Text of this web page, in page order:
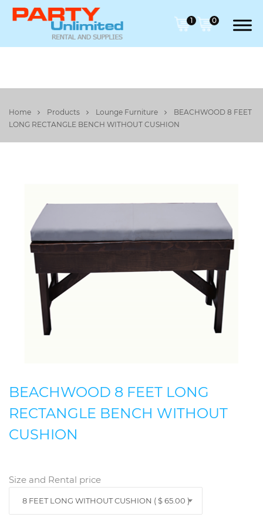
1 0
Home Products Lounge Furniture
BEACHWOOD 8 FEET
LONG RECTANGLE BENCH WITHOUT CUSHION
BEACHWOOD 8 FEET LONG
RECTANGLE BENCH WITHOUT
CUSHION
Size and Rental price
8 FEET LONG WITHOUT CUSHION ( $ 65.00 )